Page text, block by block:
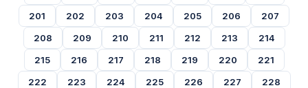
201
202 203 204 205 206
207
208
209 210 211 212 213
214
215
216 217 218 219 220
221
222
223 224 225 226 227
228